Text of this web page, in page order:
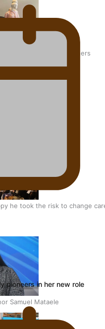
Horizons for young designers
he took the risk to change
Samuel Mataele
pioneers in her new role